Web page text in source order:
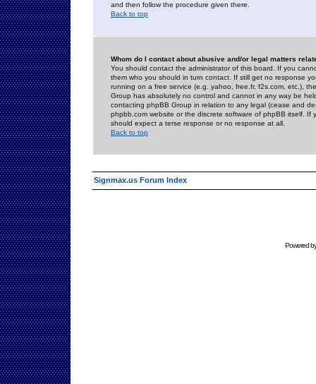
and then follow the procedure given there.
Back to top
Whom do I contact about abusive and/or legal matters
You should contact the administrator of this board. If you
them who you should in turn contact. If still get no response
running on a free service (e.g. yahoo, free.fr, f2s.com, etc.),
Group has absolutely no control and cannot in any way be
contacting phpBB Group in relation to any legal (cease and
phpbb.com website or the discrete software of phpBB itself.
should expect a terse response or no response at all.
Back to top
Signmax.us Forum Index
Powered